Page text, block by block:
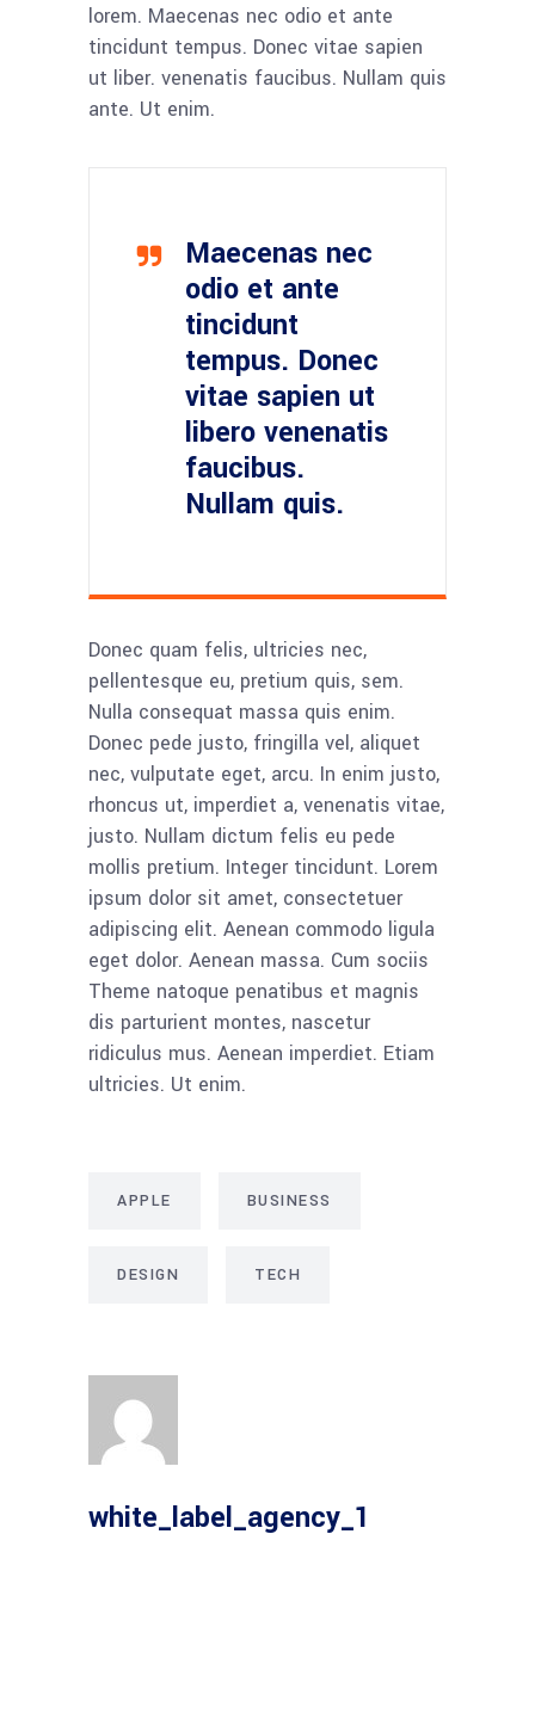
lorem. Maecenas nec odio et ante
tincidunt tempus. Donec vitae sapien
ut liber. venenatis faucibus. Nullam quis
ante. Ut enim.
Maecenas nec
odio et ante
tincidunt
tempus. Donec
vitae sapien ut
libero venenatis
faucibus.
Nullam quis.
Donec quam felis, ultricies nec,
pellentesque eu, pretium quis, sem.
Nulla consequat massa quis enim.
Donec pede justo, fringilla vel, aliquet
nec, vulputate eget, arcu. In enim justo,
rhoncus ut, imperdiet a, venenatis vitae,
justo. Nullam dictum felis eu pede
mollis pretium. Integer tincidunt. Lorem
ipsum dolor sit amet, consectetuer
adipiscing elit. Aenean commodo ligula
eget dolor. Aenean massa. Cum sociis
Theme natoque penatibus et magnis
dis parturient montes, nascetur
ridiculus mus. Aenean imperdiet. Etiam
ultricies. Ut enim.
APPLE BUSINESS
DESIGN TECH
white_label_agency_1